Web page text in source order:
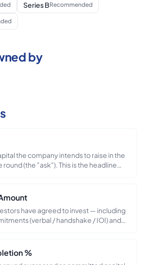
Series BRecommended
by
the company intends to raise in the
(the "ask"). This is the headline
from `total_round_size` (which can
participation beyond the company-
`minimum_close_amount` (the floor
can close). Common pitfall: the
have agreed to invest — including
(verbal / handshake / IOI) and
pitfall: soft commitments are
— every published fundraising
%